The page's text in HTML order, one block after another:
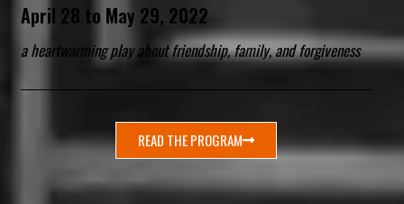
April 28 to May 29, 2022
a heartwarming play about friendship, family, and forgiveness
READ THE PROGRAM